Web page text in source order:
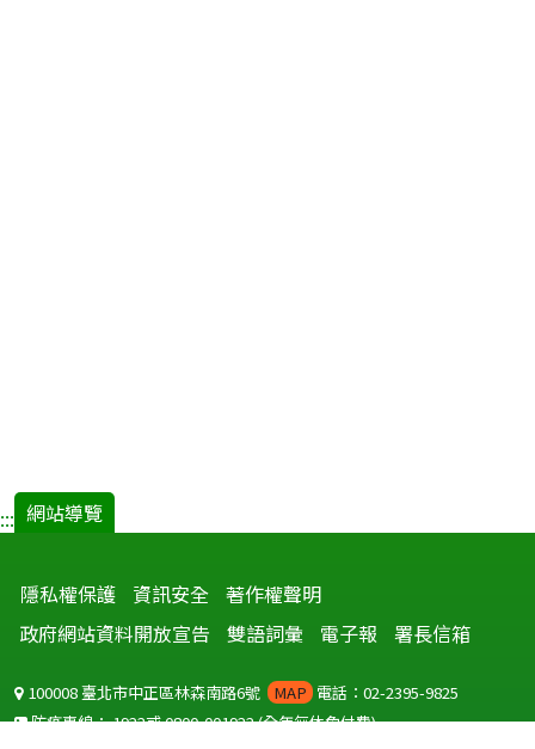
::: 網站導覽
隱私權保護 資訊安全 著作權聲明
政府網站資料開放宣告
雙語詞彙 電子報 署長信箱
100008 臺北市中正區林森南路6號 MAP 電話：02-2395-9825
防疫專線：1922或0800-001922(全年無休免付費)